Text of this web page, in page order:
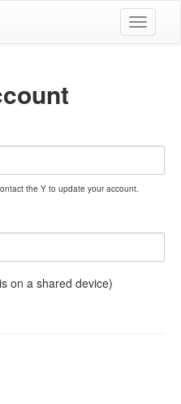
Toggle
the Y to update your account.
on a shared device)